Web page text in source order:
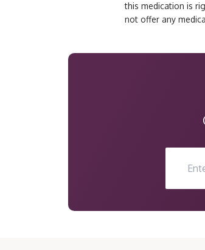
this medication is
not offer any